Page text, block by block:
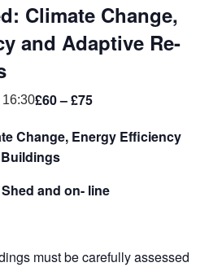
Climate Change,
and Adaptive Re-
16:30£60 – £75
Change, Energy Efficiency
and on- line
must be carefully assessed